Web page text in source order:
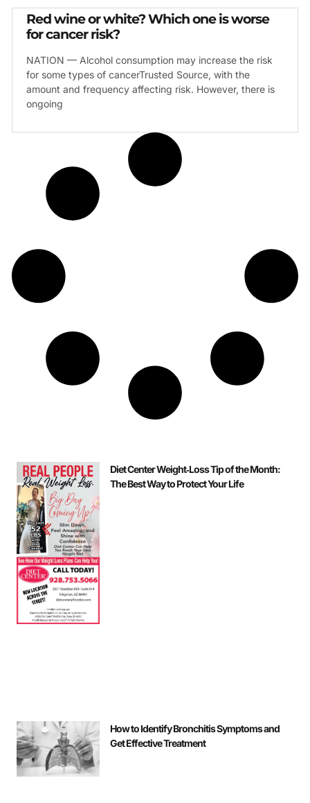
Red wine or white? Which one is worse
for cancer risk?
NATION — Alcohol consumption may increase the risk
for some types of cancerTrusted Source, with the
amount and frequency affecting risk. However, there is
ongoing
Diet Center Weight‑Loss Tip of the Month:
The Best Way to Protect Your Life
How to Identify Bronchitis Symptoms and
Get Effective Treatment